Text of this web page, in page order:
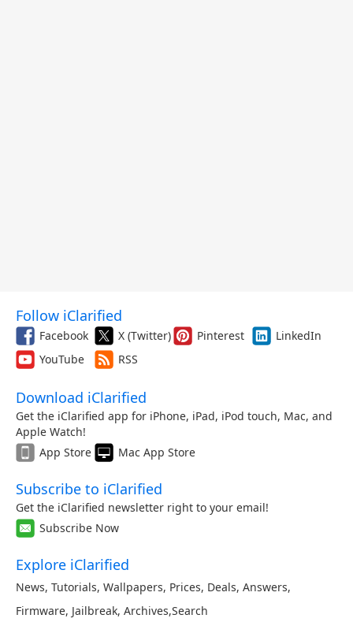
Follow iClarified
Facebook X (Twitter) Pinterest
LinkedIn
YouTube
RSS
Download iClarified
Get the iClarified app for iPhone, iPad, iPod touch, Mac, and
Apple Watch!
App Store
Mac App Store
Subscribe to iClarified
Get the iClarified newsletter right to your email!
Subscribe Now
Explore iClarified
News, Tutorials, Wallpapers, Prices, Deals, Answers,
Firmware, Jailbreak, Archives,Search